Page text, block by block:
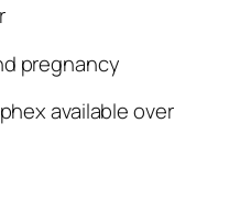
pregnancy
available over